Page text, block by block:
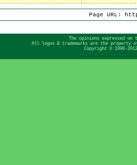
Page URL:
The opinions expressed
All logos & trademarks are the
Copyright © 1998-